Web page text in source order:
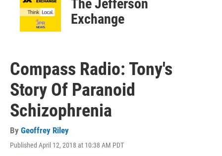
The Jefferson
Exchange
Compass Radio: Tony's
Story Of Paranoid
Schizophrenia
By Geoffrey Riley
Published April 12, 2018 at 10:38 AM PDT